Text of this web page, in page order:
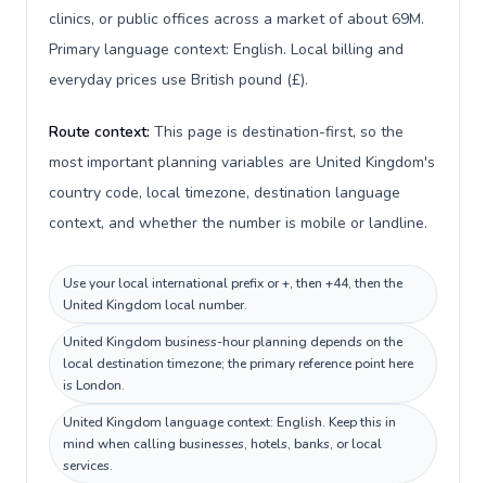
clinics, or public offices across a market of about 69M.
Primary language context: English. Local billing and
everyday prices use British pound (£).
Route context: This page is destination-first, so the
most important planning variables are United Kingdom's
country code, local timezone, destination language
context, and whether the number is mobile or landline.
Use your local international prefix or +, then +44, then the
United Kingdom local number.
United Kingdom business-hour planning depends on the
local destination timezone; the primary reference point here
is London.
United Kingdom language context: English. Keep this in
mind when calling businesses, hotels, banks, or local
services.